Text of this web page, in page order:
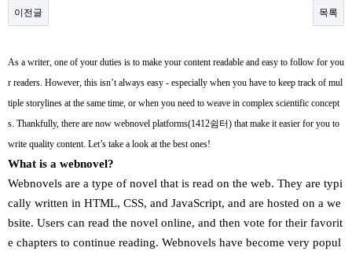
이전글 목록
As a writer, one of your duties is to make your content readable and easy to follow for you
r readers. However, this isn’t always easy - especially when you have to keep track of mul
tiple storylines at the same time, or when you need to weave in complex scientific concept
s. Thankfully, there are now webnovel platforms(1412쉼터) that make it easier for you to
write quality content. Let’s take a look at the best ones!
What is a webnovel?
Webnovels are a type of novel that is read on the web. They are typi
cally written in HTML, CSS, and JavaScript, and are hosted on a we
bsite. Users can read the novel online, and then vote for their favorit
e chapters to continue reading. Webnovels have become very popul